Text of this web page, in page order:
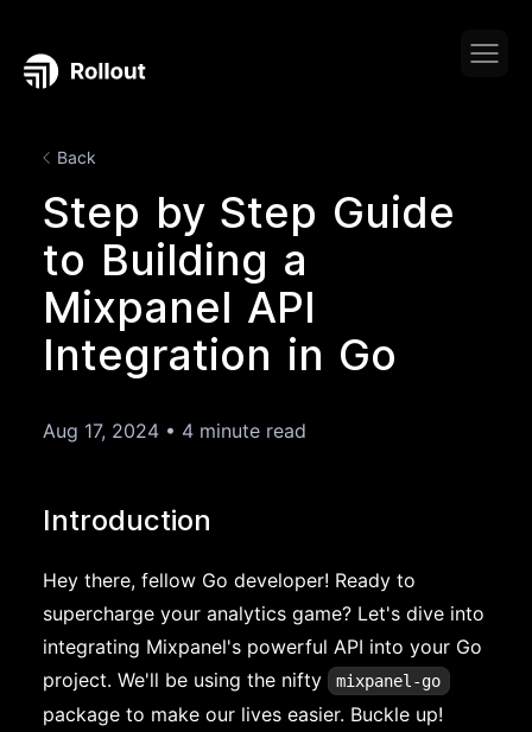
Back
Step by Step Guide
to Building a
Mixpanel API
Integration in Go
Aug 17, 2024 • 4 minute read
Introduction
Hey there, fellow Go developer! Ready to
supercharge your analytics game? Let's dive into
integrating Mixpanel's powerful API into your Go
project. We'll be using the nifty
mixpanel-go
package to make our lives easier. Buckle up!